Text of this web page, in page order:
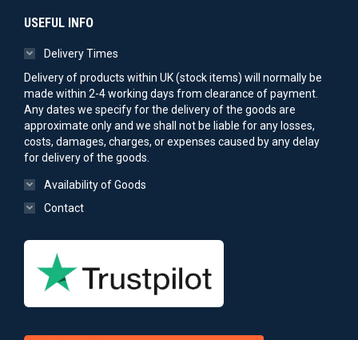
USEFUL INFO
Delivery Times
Delivery of products within UK (stock items) will normally be
made within 2-4 working days from clearance of payment.
Any dates we specify for the delivery of the goods are
approximate only and we shall not be liable for any losses,
costs, damages, charges, or expenses caused by any delay
for delivery of the goods.
Availability of Goods
Contact